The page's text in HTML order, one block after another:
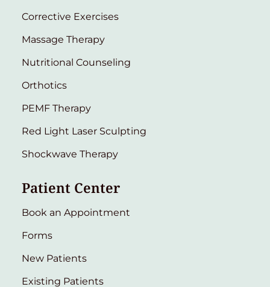
Corrective Exercises
Massage Therapy
Nutritional Counseling
Orthotics
PEMF Therapy
Red Light Laser Sculpting
Shockwave Therapy
Patient Center
Book an Appointment
Forms
New Patients
Existing Patients